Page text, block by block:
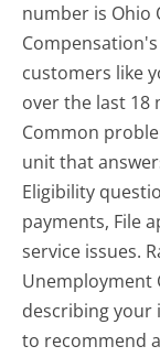
number is Ohio
customers like
over the last 18
Common
unit that
Eligibility
payments, File
service issues.
Unemployment
describing your
to recommend